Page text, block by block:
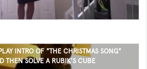
INTRO OF "THE CHRISTMAS SONG"
THEN SOLVE A RUBIK'S CUBE